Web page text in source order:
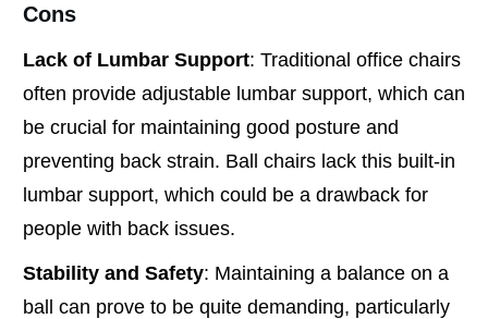
Cons
Lack of Lumbar Support: Traditional office chairs
often provide adjustable lumbar support, which can
be crucial for maintaining good posture and
preventing back strain. Ball chairs lack this built-in
lumbar support, which could be a drawback for
people with back issues.
Stability and Safety: Maintaining a balance on a
ball can prove to be quite demanding, particularly